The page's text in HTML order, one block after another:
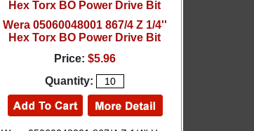
Wera 05060048001 867/4 Z 1/4''
Hex Torx BO Power Drive Bit
Price: $5.96
Quantity: